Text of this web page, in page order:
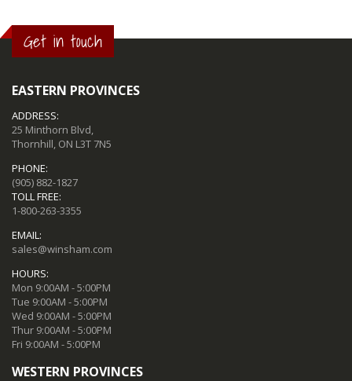
Get in touch
EASTERN PROVINCES
ADDRESS:
25 Minthorn Blvd,
Thornhill, ON L3T 7N5
PHONE:
(905) 882-1827
TOLL FREE:
1-800-263-3355
EMAIL:
sales@winsham.com
HOURS:
Mon 9:00AM - 5:00PM
Tue 9:00AM - 5:00PM
Wed 9:00AM - 5:00PM
Thur 9:00AM - 5:00PM
Fri 9:00AM - 5:00PM
WESTERN PROVINCES